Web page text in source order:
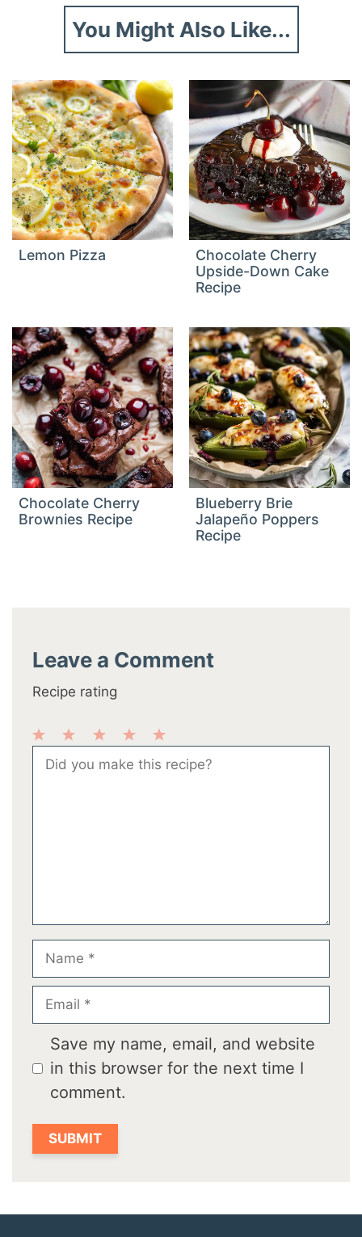
You Might Also Like...
Lemon Pizza
Chocolate Cherry
Upside-Down Cake
Recipe
Chocolate Cherry
Brownies Recipe
Blueberry Brie
Jalapeño Poppers
Recipe
Leave a Comment
Recipe rating
5
Stars
Stars
Stars
2
Stars
Star
Comment
Name
Email
Save my name, email, and website
in this browser for the next time I
comment.